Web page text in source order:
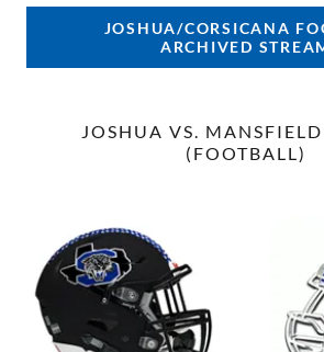
JOSHUA/CORSICANA
ARCHIVED
JOSHUA VS.
(FOOTBALL)